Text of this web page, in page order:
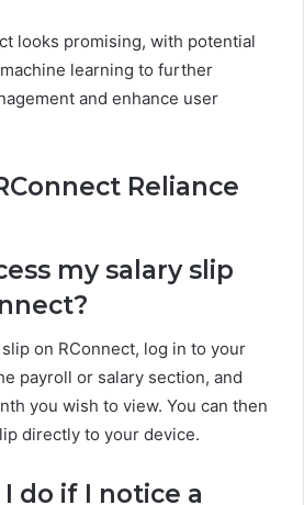
looks promising, with potential
learning to further
and enhance user
Reliance
my salary slip
on RConnect, log in to your
payroll or salary section, and
you wish to view. You can then
directly to your device.
do if I notice a